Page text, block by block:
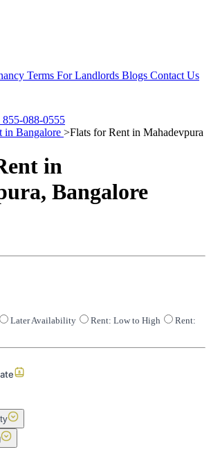
Terms For Landlords Blogs Contact Us
855-088-0555
in Bangalore >Flats for Rent in Mahadevpura
in
Bangalore
Later Availability Rent: Low to High
Rent: